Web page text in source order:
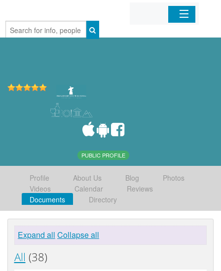
Home
PUBLIC PROFILE
Profile About Us Blog
Photos
Videos
Calendar
Reviews
Documents
Directory
Expand all Collapse all
All (38)